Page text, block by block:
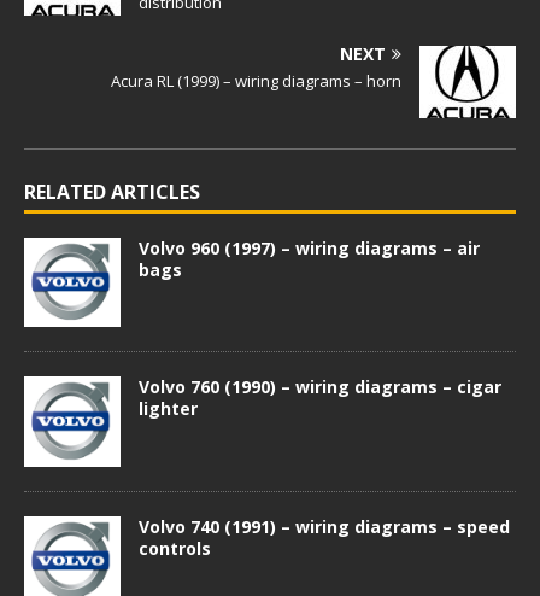
NEXT
Acura RL (1999) – wiring diagrams – horn
RELATED ARTICLES
Volvo 960 (1997) – wiring diagrams – air
bags
Volvo 760 (1990) – wiring diagrams – cigar
lighter
Volvo 740 (1991) – wiring diagrams – speed
controls